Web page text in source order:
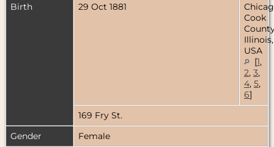
Birth
29 Oct 1881
Cook
Illinois,
USA
[1,
2, 3,
4, 5,
6]
169 Fry St.
Gender
Female